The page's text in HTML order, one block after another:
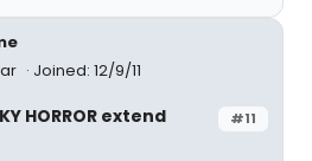
Joined: 12/9/11
#11
HORROR extend